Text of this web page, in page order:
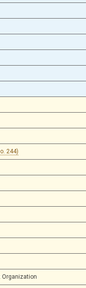
244)
Organization